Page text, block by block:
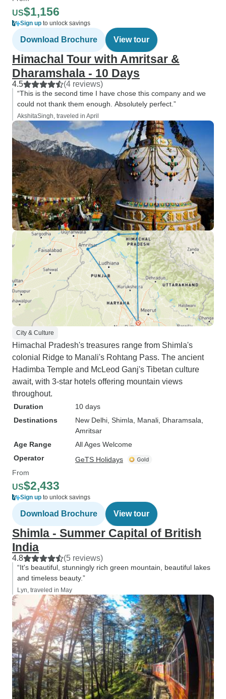
US$1,156
Sign up to unlock savings
Download Brochure View tour
Himachal Tour with Amritsar &
Dharamshala - 10 Days
4.5 (4 reviews)
“This is the second time I have chose this company and we
could not thank them enough. Absolutely perfect.”
AkshitaSingh, traveled in April
City & Culture
Himachal Pradesh's treasures range from Shimla's
colonial Ridge to Manali's Rohtang Pass. The ancient
Hadimba Temple and McLeod Ganj's Tibetan culture
await, with 3-star hotels offering mountain views
throughout.
Duration
10 days
Destinations
New Delhi , Shimla , Manali , Dharamsala
Amritsar
Age Range
All Ages Welcome
Operator
GeTS Holidays
From
US$2,433
Sign up to unlock savings
Download Brochure View tour
Shimla - Summer Capital of British
India
4.8 (5 reviews)
“It's beautiful, stunningly rich green mountain, beautiful lakes
and timeless beauty.”
Lyn, traveled in May